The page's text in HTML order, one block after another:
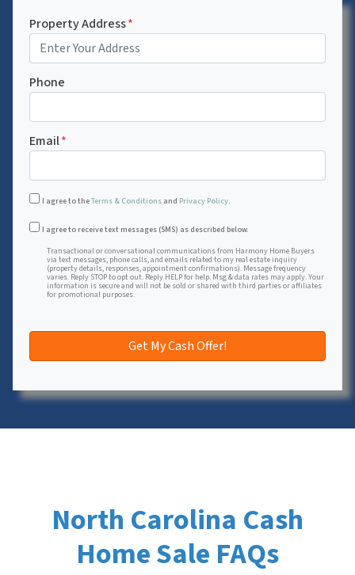
Property Address*
Phone
Email*
I agree to theTerms & Conditions and Privacy Policy.
Transactional or conversational communications from
I agree to receive text messages (SMS) as described below.
Transactional or conversational communications from Harmony Home Buyers
via text messages, phone calls, and emails related to my real estate inquiry
(property details, responses, appointment confirmations). Message frequency
varies. Reply STOP to opt out. Reply HELP for help. Msg & data rates may apply. Your
information is secure and will not be sold or shared with third parties or affiliates
for promotional purposes.
North Carolina Cash
Home Sale FAQs